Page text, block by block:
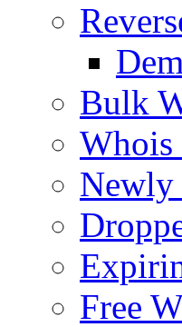
Bulk
Whois
Newly
Free